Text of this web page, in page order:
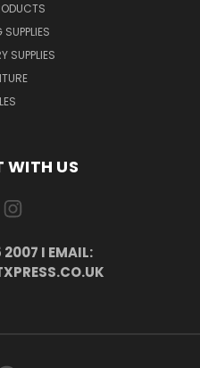
SUPPLIES
WITH US
I EMAIL: